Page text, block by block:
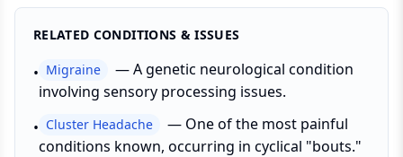
RELATED CONDITIONS & ISSUES
• Migraine —A genetic neurological condition
involving sensory processing issues.
• Cluster Headache — One of the most painful
conditions known, occurring in cyclical "bouts."